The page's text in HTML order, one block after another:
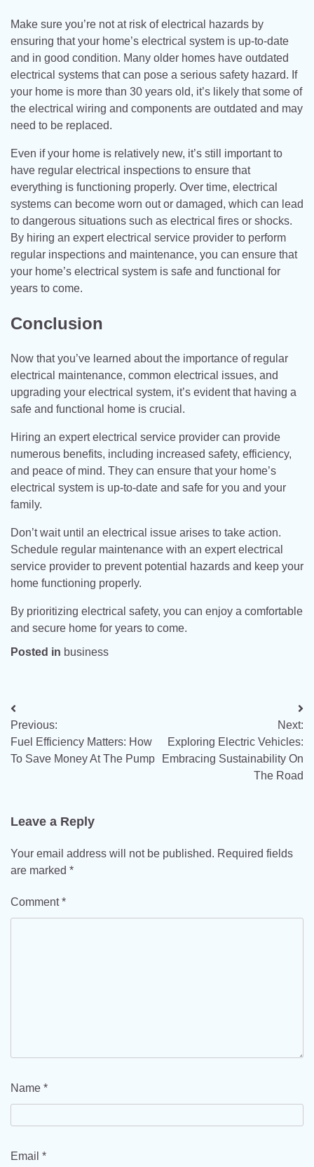
Make sure you’re not at risk of electrical hazards by
ensuring that your home’s electrical system is up-to-date
and in good condition. Many older homes have outdated
electrical systems that can pose a serious safety hazard. If
your home is more than 30 years old, it’s likely that some of
the electrical wiring and components are outdated and may
need to be replaced.
Even if your home is relatively new, it’s still important to
have regular electrical inspections to ensure that
everything is functioning properly. Over time, electrical
systems can become worn out or damaged, which can lead
to dangerous situations such as electrical fires or shocks.
By hiring an expert electrical service provider to perform
regular inspections and maintenance, you can ensure that
your home’s electrical system is safe and functional for
years to come.
Conclusion
Now that you’ve learned about the importance of regular
electrical maintenance, common electrical issues, and
upgrading your electrical system, it’s evident that having a
safe and functional home is crucial.
Hiring an expert electrical service provider can provide
numerous benefits, including increased safety, efficiency,
and peace of mind. They can ensure that your home’s
electrical system is up-to-date and safe for you and your
family.
Don’t wait until an electrical issue arises to take action.
Schedule regular maintenance with an expert electrical
service provider to prevent potential hazards and keep your
home functioning properly.
By prioritizing electrical safety, you can enjoy a comfortable
and secure home for years to come.
Posted in business
Post
navigation
Previous:
Fuel Efficiency Matters: How
To Save Money At The Pump
Next:
Exploring Electric Vehicles:
Embracing Sustainability On
The Road
Leave a Reply
Your email address will not be published. Required fields
are marked *
Comment*
Name *
Email *